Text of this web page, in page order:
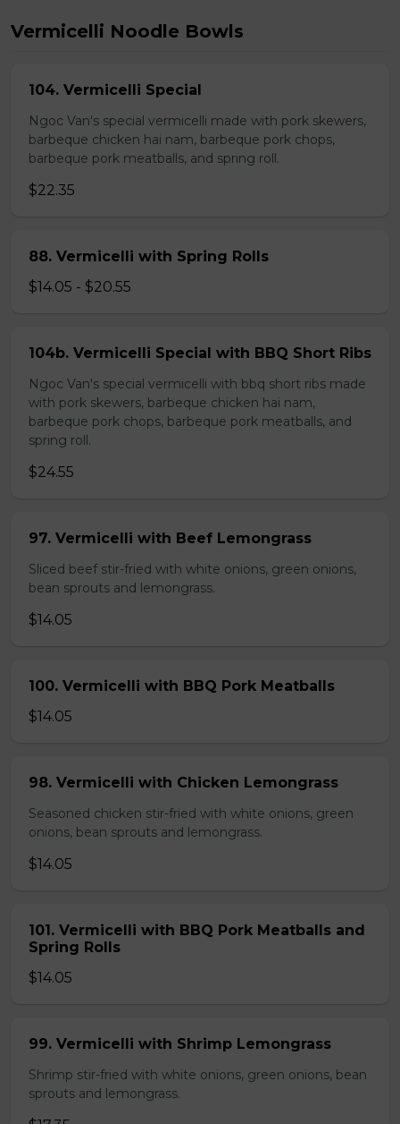
Vermicelli Noodle Bowls
104. Vermicelli Special
Ngoc Van's special vermicelli made with pork skewers,
barbeque chicken hai nam, barbeque pork chops,
barbeque pork meatballs, and spring roll.
$22.35
88. Vermicelli with Spring Rolls
$14.05 - $20.55
104b. Vermicelli Special with BBQ Short Ribs
Ngoc Van's special vermicelli with bbq short ribs made
with pork skewers, barbeque chicken hai nam,
barbeque pork chops, barbeque pork meatballs, and
spring roll.
$24.55
97. Vermicelli with Beef Lemongrass
Sliced beef stir-fried with white onions, green onions,
bean sprouts and lemongrass.
$14.05
100. Vermicelli with BBQ Pork Meatballs
$14.05
98. Vermicelli with Chicken Lemongrass
Seasoned chicken stir-fried with white onions, green
onions, bean sprouts and lemongrass.
$14.05
101. Vermicelli with BBQ Pork Meatballs and
Spring Rolls
$14.05
99. Vermicelli with Shrimp Lemongrass
Shrimp stir-fried with white onions, green onions, bean
sprouts and lemongrass.